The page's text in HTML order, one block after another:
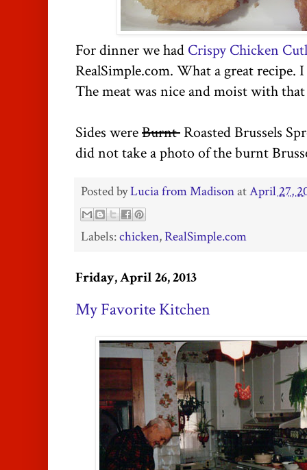
For dinner we had Crispy Chicken
RealSimple.com. What a great recipe.
The meat was nice and moist with
Sides wereBurnt Roasted Brussels
did not take a photo of the burnt
Posted byLucia from MadisonatApril 27,
Labels:chicken,RealSimple.com
Friday, April 26, 2013
My Favorite Kitchen